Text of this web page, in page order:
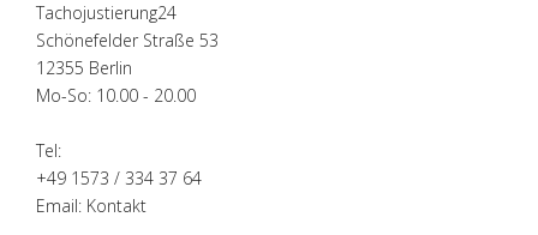
Tachojustierung24
Schönefelder Straße 53
12355 Berlin
Mo-So: 10.00 - 20.00
Tel:
+49 1573 / 334 37 64
Email: Kontakt